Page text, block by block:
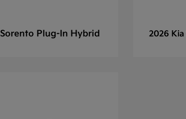
Sorento Plug-In Hybrid 2026 Kia